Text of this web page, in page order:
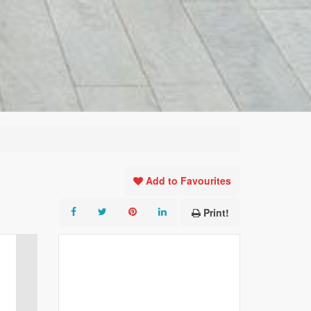
Add to Favourites
Print!